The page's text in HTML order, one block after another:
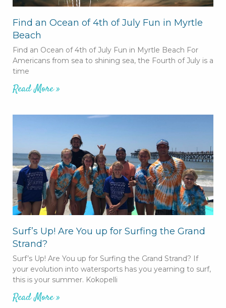
Find an Ocean of 4th of July Fun in Myrtle
Beach
Find an Ocean of 4th of July Fun in Myrtle Beach For
Americans from sea to shining sea, the Fourth of July is a
time
Read More »
Surf’s Up! Are You up for Surfing the Grand
Strand?
Surf’s Up! Are You up for Surfing the Grand Strand? If
your evolution into watersports has you yearning to surf,
this is your summer. Kokopelli
Read More »